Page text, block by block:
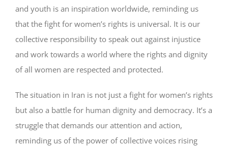
and youth is an inspiration worldwide, reminding us
that the fight for women’s rights is universal. It is our
collective responsibility to speak out against injustice
and work towards a world where the rights and dignity
of all women are respected and protected.
The situation in Iran is not just a fight for women’s rights
but also a battle for human dignity and democracy. It’s a
struggle that demands our attention and action,
reminding us of the power of collective voices rising